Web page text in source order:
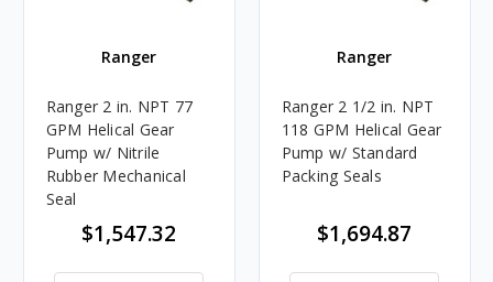
Ranger
Ranger 2 in. NPT 77
GPM Helical Gear
Pump w/ Nitrile
Rubber Mechanical
Seal
$1,547.32
Ranger
Ranger 2 1/2 in. NPT
118 GPM Helical Gear
Pump w/ Standard
Packing Seals
$1,694.87